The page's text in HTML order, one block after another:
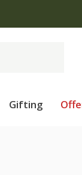
Gifting